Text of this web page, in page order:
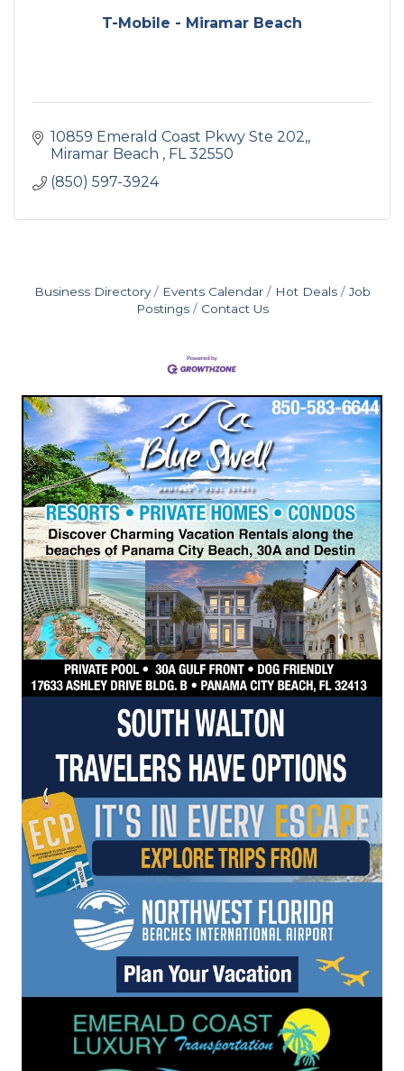
T-Mobile - Miramar Beach
10859 Emerald Coast Pkwy Ste 202,
Miramar Beach
FL 32550
(850) 597-3924
Business Directory Events Calendar Hot Deals
Job
Postings
Contact Us